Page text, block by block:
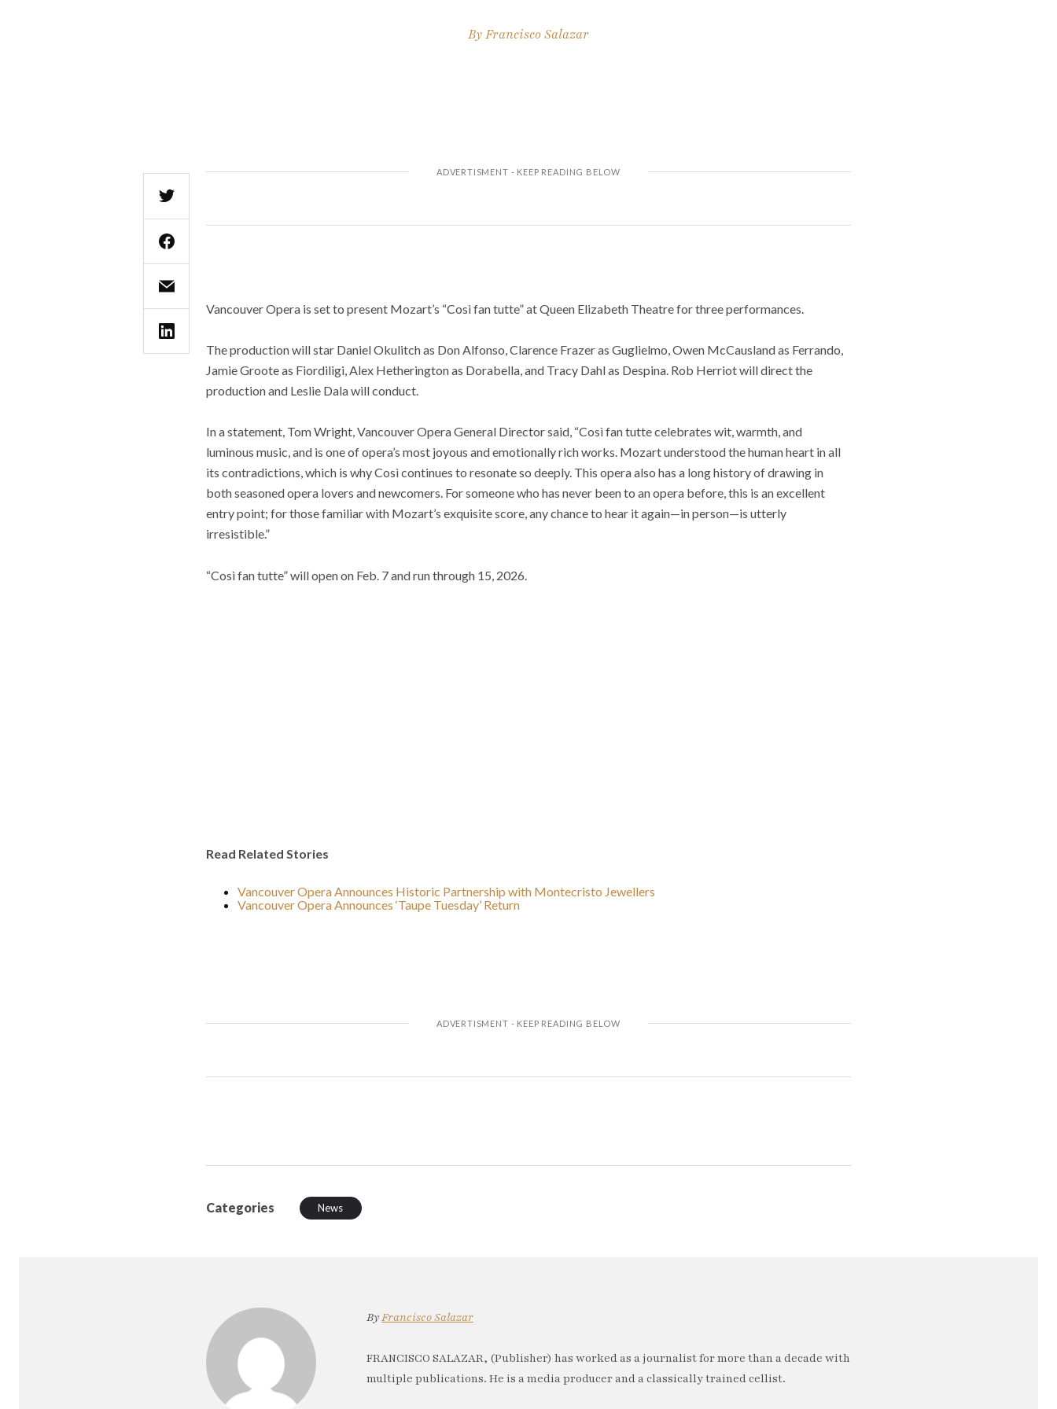
ByFrancisco Salazar
Vancouver Opera is set to present Mozart’s “Così fan tutte” at Queen Elizabeth Theatre for three performances.
The production will star Daniel Okulitch as Don Alfonso, Clarence Frazer as Guglielmo, Owen McCausland as Ferrando,
Jamie Groote as Fiordiligi, Alex Hetherington as Dorabella, and Tracy Dahl as Despina. Rob Herriot will direct the
production and Leslie Dala will conduct.
In a statement, Tom Wright, Vancouver Opera General Director said, “Così fan tutte celebrates wit, warmth, and
luminous music, and is one of opera’s most joyous and emotionally rich works. Mozart understood the human heart in all
its contradictions, which is why Così continues to resonate so deeply. This opera also has a long history of drawing in
both seasoned opera lovers and newcomers. For someone who has never been to an opera before, this is an excellent
entry point; for those familiar with Mozart’s exquisite score, any chance to hear it again—in person—is utterly
irresistible.”
“Così fan tutte” will open on Feb. 7 and run through 15, 2026.
Read Related Stories
Vancouver Opera Announces Historic Partnership with Montecristo Jewellers
Vancouver Opera Announces ‘Taupe Tuesday’ Return
Categories News
ByFrancisco Salazar
FRANCISCO SALAZAR, (Publisher) has worked as a journalist for more than a decade with
multiple publications. He is a media producer and a classically trained cellist.